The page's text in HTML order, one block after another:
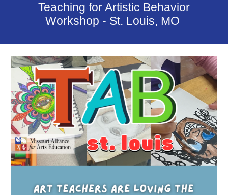
Teaching for Artistic Behavior
Workshop - St. Louis, MO